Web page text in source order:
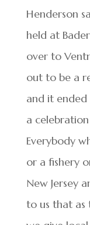
Henderson
held at
over to
out to be a
and it ended
a
Everybody
or a fishery
New Jersey
to us that as